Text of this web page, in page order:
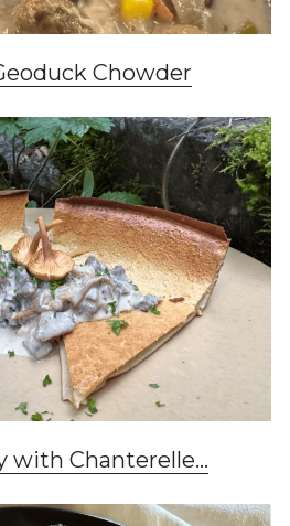
Chowder
with Chanterelle...